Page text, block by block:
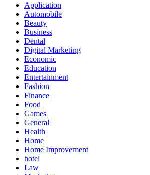
Application
Automobile
Beauty
Business
Dental
Digital Marketing
Economic
Education
Entertainment
Fashion
Finance
Food
Games
General
Health
Home
Home Improvement
hotel
Law